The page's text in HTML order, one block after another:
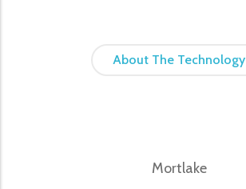
About The Technology
Mortlake